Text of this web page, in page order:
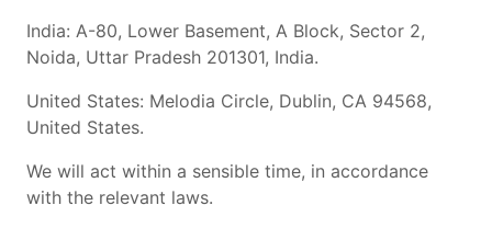
India: A-80, Lower Basement, A Block, Sector 2,
Noida, Uttar Pradesh 201301, India.
United States: Melodia Circle, Dublin, CA 94568,
United States.
We will act within a sensible time, in accordance
with the relevant laws.